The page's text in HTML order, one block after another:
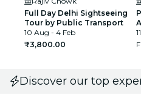
Full Day Delhi Sightseeing
Tour by Public Transport
10 Aug - 4 Feb
₹3,800.00
Discover our top